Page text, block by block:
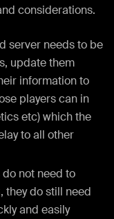
considerations.
server needs to be
update them
information to
players can in
etc) which the
to all other
not need to
they do still need
and easily